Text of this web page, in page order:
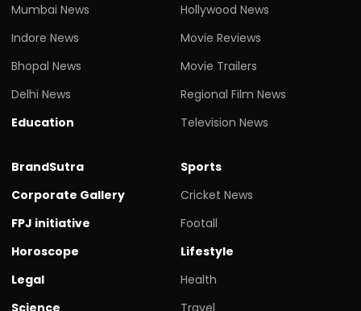
Mumbai News
Indore News
Bhopal News
Delhi News
Education
Hollywood News
Movie Reviews
Movie Trailers
Regional Film News
Television News
BrandSutra
Corporate Gallery
FPJ initiative
Horoscope
Legal
Science
Sports
Cricket News
Footall
Lifestyle
Health
Travel